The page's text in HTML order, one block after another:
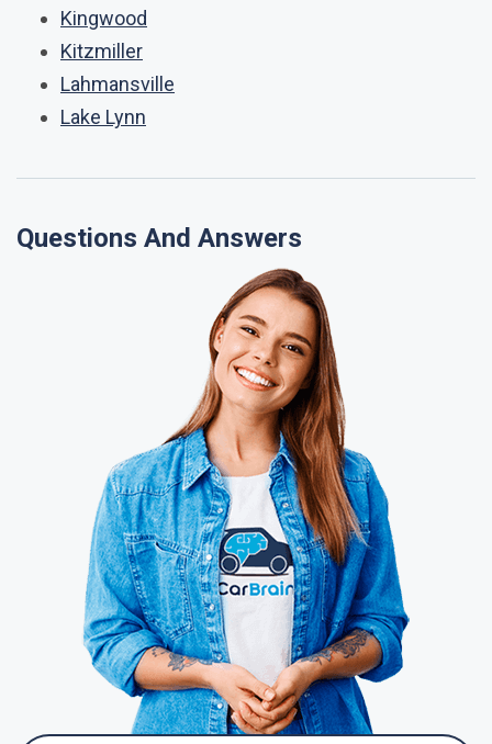
Kingwood
Kitzmiller
Lahmansville
Lake Lynn
Questions And Answers